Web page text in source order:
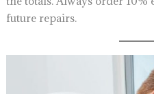
future repairs.